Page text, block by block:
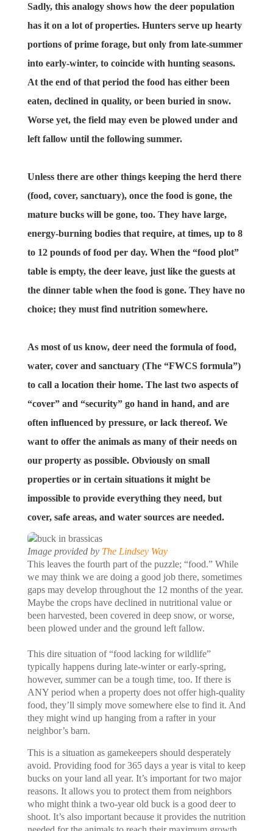
Sadly, this analogy shows how the deer population
has it on a lot of properties. Hunters serve up hearty
portions of prime forage, but only from late-summer
into early-winter, to coincide with hunting seasons.
At the end of that period the food has either been
eaten, declined in quality, or been buried in snow.
Worse yet, the field may even be plowed under and
left fallow until the following summer.
Unless there are other things keeping the herd there
(food, cover, sanctuary), once the food is gone, the
mature bucks will be gone, too. They have large,
energy-burning bodies that require, at times, up to 8
to 12 pounds of food per day. When the “food plot”
table is empty, the deer leave, just like the guests at
the dinner table when the food is gone. They have no
choice; they must find nutrition somewhere.
As most of us know, deer need the formula of food,
water, cover and sanctuary (The “FWCS formula”)
to call a location their home. The last two aspects of
“cover” and “security” go hand in hand, and are
often influenced by pressure, or lack thereof. We
want to offer the animals as many of their needs on
our property as possible. Obviously on small
properties or in certain situations it might be
impossible to provide everything they need, but
cover, safe areas, and water sources are needed.
Image provided by The Lindsey Way
This leaves the fourth part of the puzzle; “food.” While
we may think we are doing a good job there, sometimes
gaps may develop throughout the 12 months of the year.
Maybe the crops have declined in nutritional value or
been harvested, been covered in deep snow, or worse,
been plowed under and the ground left fallow.
This dire situation of “food lacking for wildlife”
typically happens during late-winter or early-spring,
however, summer can be a tough time, too. If there is
ANY period when a property does not offer high-quality
food, they’ll simply move somewhere else to find it. And
they might wind up hanging from a rafter in your
neighbor’s barn.
This is a situation as gamekeepers should desperately
avoid. Providing food for 365 days a year is vital to keep
bucks on your land all year. It’s important for two major
reasons. It allows you to protect them from neighbors
who might think a two-year old buck is a good deer to
shoot. It’s also important because it provides the nutrition